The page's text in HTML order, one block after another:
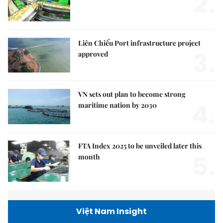
Liên Chiểu Port infrastructure project
approved
VN sets out plan to become strong
maritime nation by 2030
FTA Index 2025 to be unveiled later this
month
Việt Nam Insight